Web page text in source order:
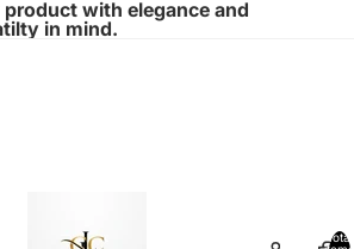
with elegance and
in mind.
Total